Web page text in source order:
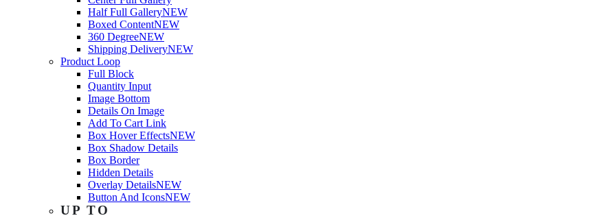
Half Full GalleryNEW
Boxed ContentNEW
360 DegreeNEW
Shipping DeliveryNEW
Product Loop
Full Block
Quantity Input
Image Bottom
Details On Image
Add To Cart Link
Box Hover EffectsNEW
Box Shadow Details
Box Border
Hidden Details
Overlay DetailsNEW
Button And IconsNEW
UP TO